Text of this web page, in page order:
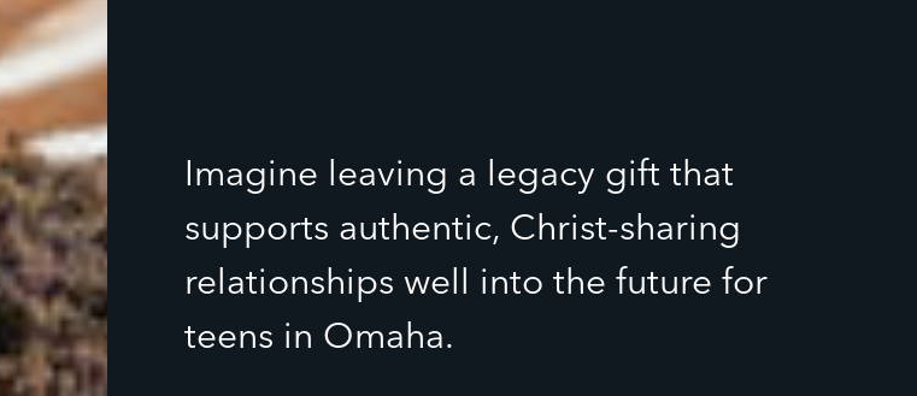
Imagine leaving a legacy gift that
supports authentic, Christ-sharing
relationships well into the future for
teens in Omaha.